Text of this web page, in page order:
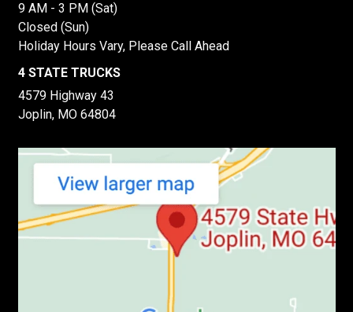
9 AM - 3 PM (Sat)
Closed (Sun)
Holiday Hours Vary, Please Call Ahead
4 STATE TRUCKS
4579 Highway 43
Joplin, MO 64804